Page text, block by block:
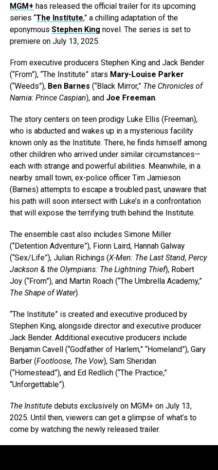
MGM+ has released the official trailer for its upcoming
series “The Institute,” a chilling adaptation of the
eponymous Stephen King novel. The series is set to
premiere on July 13, 2025.
From executive producers Stephen King and Jack Bender
(“From”), “The Institute” stars Mary-Louise Parker
(“Weeds”), Ben Barnes (“Black Mirror,” The Chronicles of
Narnia: Prince Caspian), and Joe Freeman.
The story centers on teen prodigy Luke Ellis (Freeman),
who is abducted and wakes up in a mysterious facility
known only as the Institute. There, he finds himself among
other children who arrived under similar circumstances—
each with strange and powerful abilities. Meanwhile, in a
nearby small town, ex-police officer Tim Jamieson
(Barnes) attempts to escape a troubled past, unaware that
his path will soon intersect with Luke’s in a confrontation
that will expose the terrifying truth behind the Institute.
The ensemble cast also includes Simone Miller
(“Detention Adventure”), Fionn Laird, Hannah Galway
(“Sex/Life”), Julian Richings (X-Men: The Last Stand, Percy
Jackson & the Olympians: The Lightning Thief), Robert
Joy (“From”), and Martin Roach (“The Umbrella Academy,”
The Shape of Water).
“The Institute” is created and executive produced by
Stephen King, alongside director and executive producer
Jack Bender. Additional executive producers include
Benjamin Cavell (“Godfather of Harlem,” “Homeland”), Gary
Barber (Footloose, The Vow), Sam Sheridan
(“Homestead”), and Ed Redlich (“The Practice,”
“Unforgettable”).
The Institute debuts exclusively on MGM+ on July 13,
2025. Until then, viewers can get a glimpse of what’s to
come by watching the newly released trailer.